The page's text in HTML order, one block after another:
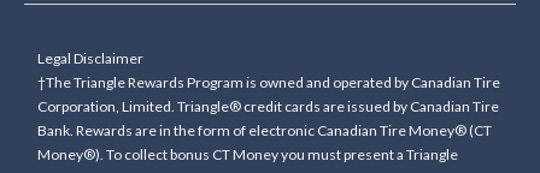
Legal Disclaimer
†The Triangle Rewards Program is owned and operated by Canadian Tire
Corporation, Limited. Triangle® credit cards are issued by Canadian Tire
Bank. Rewards are in the form of electronic Canadian Tire Money® (CT
Money®). To collect bonus CT Money you must present a Triangle